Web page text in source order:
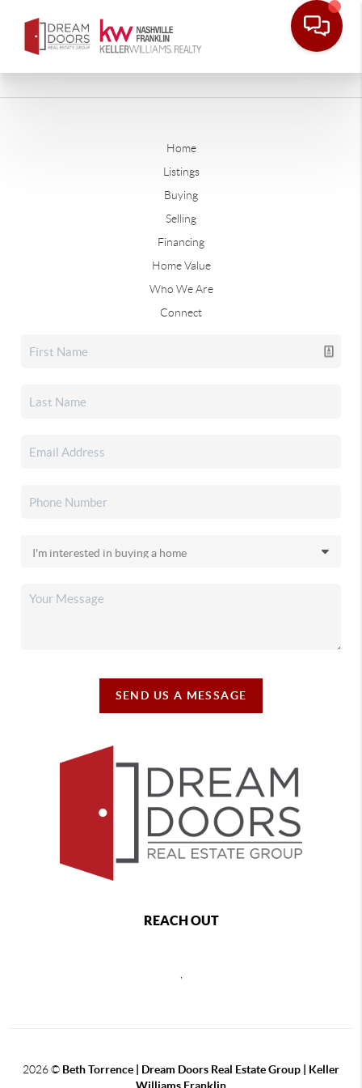
Home
Listings
Buying
Selling
Financing
Home Value
Who We Are
Connect
SEND US A MESSAGE
REACH OUT
2026© Beth Torrence | Dream Doors Real Estate Group | Keller